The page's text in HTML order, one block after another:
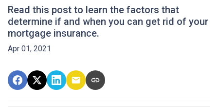
Read this post to learn the factors that
determine if and when you can get rid of your
mortgage insurance.
Apr 01, 2021